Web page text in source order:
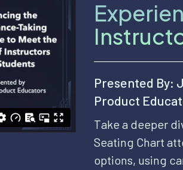
Presented By:
Product
Take a deeper
Seating Chart
options, using